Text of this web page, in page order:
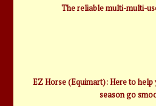
The reliable multi-multi-
EZ Horse (Equimart): Here to
season go